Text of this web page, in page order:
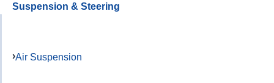
Suspension & Steering
Air Suspension